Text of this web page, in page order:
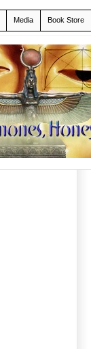
Media Book Store